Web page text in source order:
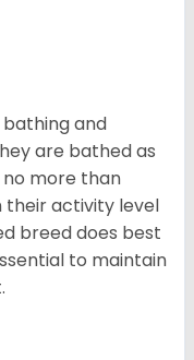
bathing and
are bathed as
more than
their activity level
breed does best
to maintain